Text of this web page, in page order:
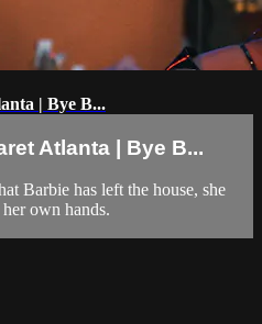
| Bye B...
Atlanta | Bye B...
Barbie has left the house, she
own hands.